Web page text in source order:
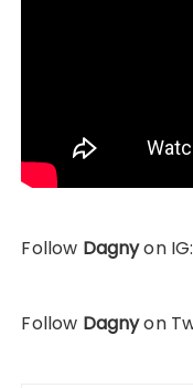
Follow Dagnyon
Follow Dagnyon